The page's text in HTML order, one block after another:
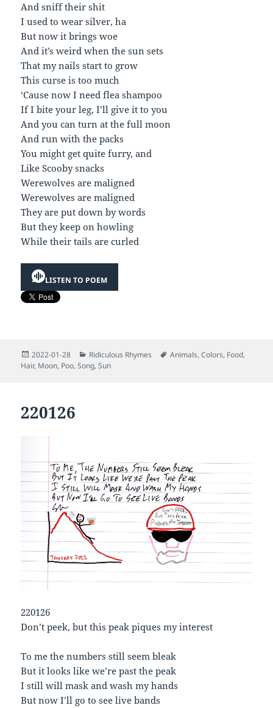
And sniff their shit
I used to wear silver, ha
But now it brings woe
And it’s weird when the sun sets
That my nails start to grow
This curse is too much
‘Cause now I need flea shampoo
If I bite your leg, I’ll give it to you
And you can turn at the full moon
And run with the packs
You might get quite furry, and
Like Scooby snacks
Werewolves are maligned
Werewolves are maligned
They are put down by words
But they keep on howling
While their tails are curled
LISTEN TO POEM
Posted
on
2022-01-28 Categories
Ridiculous Rhymes Tags
Animals,Colors, Food,
Hair, Moon, Poo,Song,Sun
220126
220126
Don’t peek, but this peak piques my interest
To me the numbers still seem bleak
But it looks like we’re past the peak
I still will mask and wash my hands
But now I’ll go to see live bands